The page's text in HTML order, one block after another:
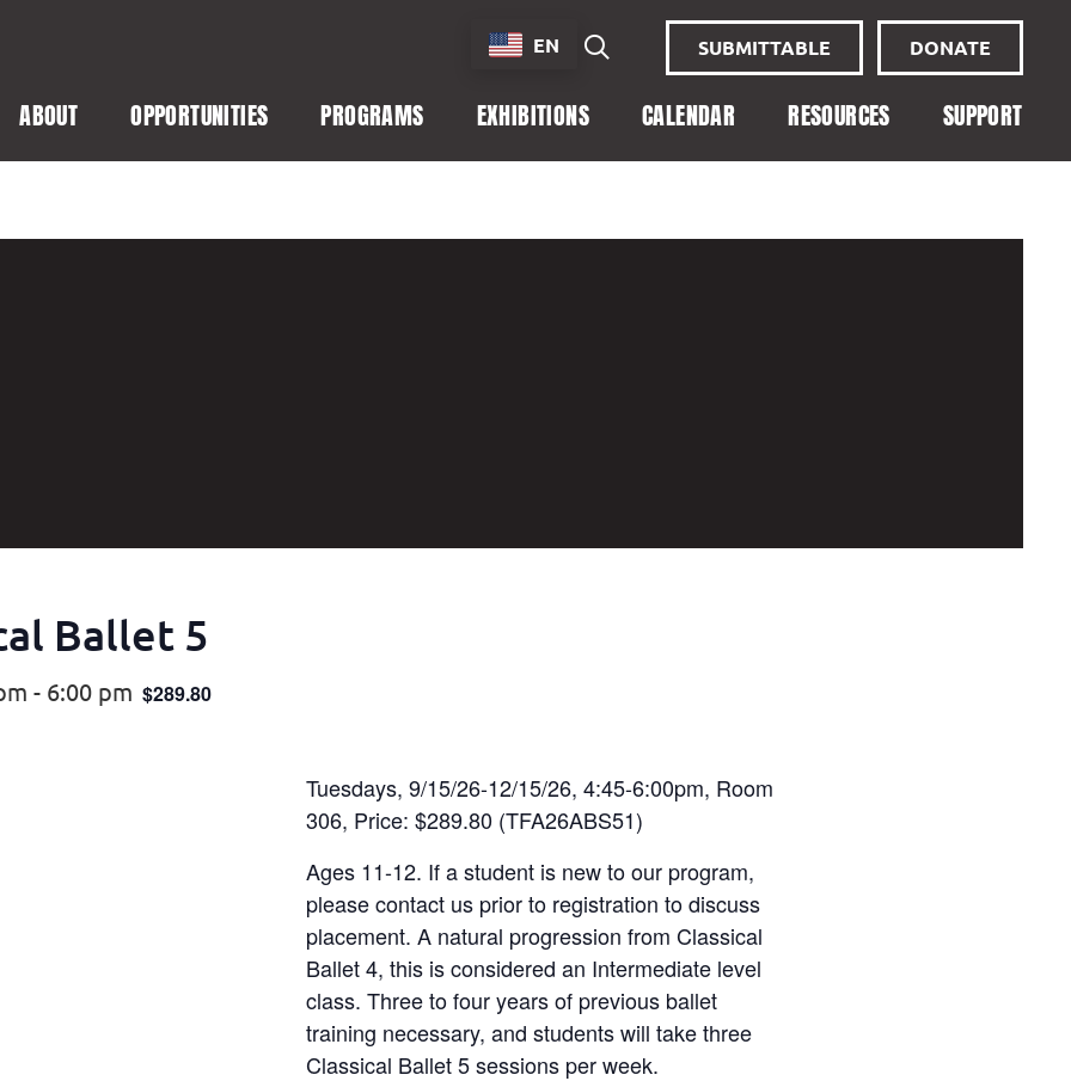
EN SUBMITTABLE DONATE
ABOUT OPPORTUNITIES PROGRAMS EXHIBITIONS CALENDAR RESOURCES SUPPORT
Ballet 5
- 6:00 pm $289.80
Tuesdays, 9/15/26-12/15/26, 4:45-6:00pm, Room
306, Price: $289.80 (TFA26ABS51)
Ages 11-12. If a student is new to our program,
please contact us prior to registration to discuss
placement. A natural progression from Classical
Ballet 4, this is considered an Intermediate level
class. Three to four years of previous ballet
training necessary, and students will take three
Classical Ballet 5 sessions per week.